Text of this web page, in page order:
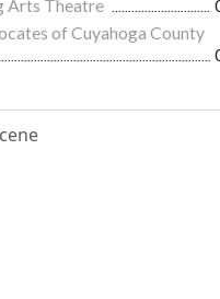
Arts Theatre
of Cuyahoga County